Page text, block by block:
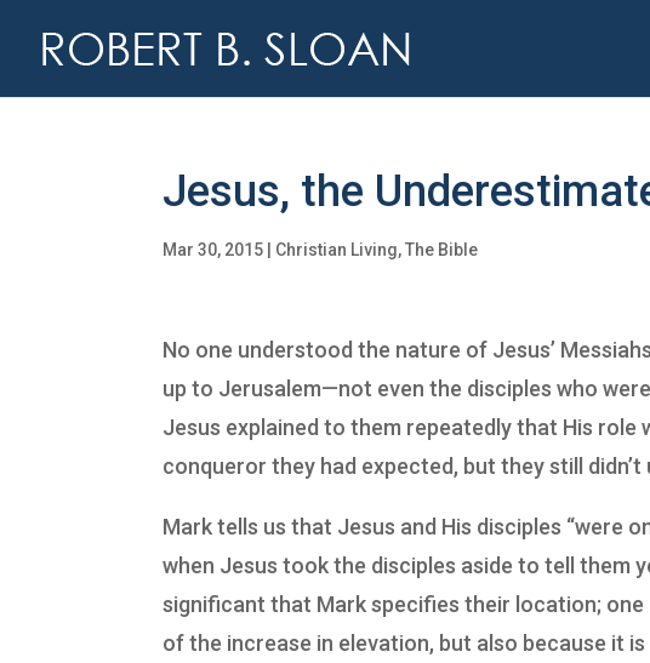
Jesus, the
Mar 30, 2015 Christian Living,The Bible
No one understood the nature of Jesus’
up to Jerusalem—not even the disciples who
Jesus explained to them repeatedly that His
conqueror they had expected, but they still didn’t
Mark tells us that Jesus and His disciples “were
when Jesus took the disciples aside to tell them
significant that Mark specifies their location;
of the increase in elevation, but also because it